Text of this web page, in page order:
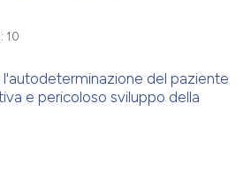
the cited claim, and a label
indicating in which section the
10
l'autodeterminazione del paziente
e pericoloso sviluppo della